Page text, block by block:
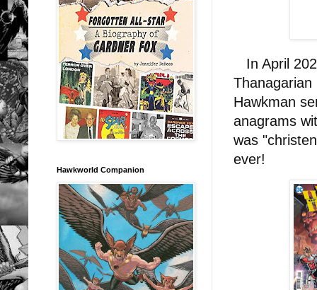
In April
Hawkman
anagrams
was
ever!
Hawkworld Companion